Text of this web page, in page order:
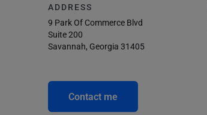
ADDRESS
9 Park Of Commerce Blvd
Suite 200
Savannah, Georgia 31405
Contact me